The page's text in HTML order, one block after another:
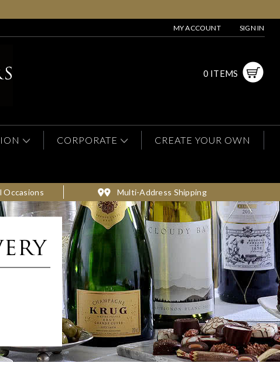
MY ACCOUNT SIGN IN
0 ITEMS
CORPORATE CREATE YOUR OWN
Occasions Multi-Address Shipping